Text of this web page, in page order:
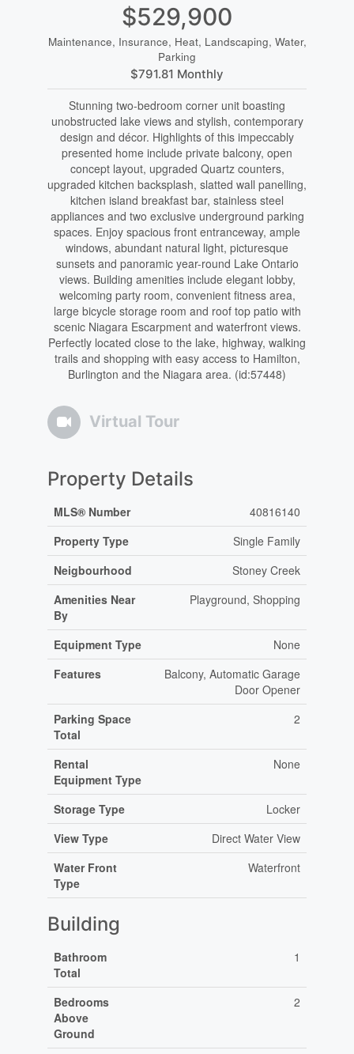
$529,900
Maintenance, Insurance, Heat, Landscaping, Water,
Parking
$791.81 Monthly
Stunning two-bedroom corner unit boasting
unobstructed lake views and stylish, contemporary
design and décor. Highlights of this impeccably
presented home include private balcony, open
concept layout, upgraded Quartz counters,
upgraded kitchen backsplash, slatted wall panelling,
kitchen island breakfast bar, stainless steel
appliances and two exclusive underground parking
spaces. Enjoy spacious front entranceway, ample
windows, abundant natural light, picturesque
sunsets and panoramic year-round Lake Ontario
views. Building amenities include elegant lobby,
welcoming party room, convenient fitness area,
large bicycle storage room and roof top patio with
scenic Niagara Escarpment and waterfront views.
Perfectly located close to the lake, highway, walking
trails and shopping with easy access to Hamilton,
Burlington and the Niagara area. (id:57448)
Virtual Tour
Property Details
MLS® Number
40816140
Property Type
Single Family
Neigbourhood
Stoney Creek
Amenities Near
By
Playground, Shopping
Equipment Type
None
Features
Balcony, Automatic Garage
Door Opener
Parking Space
Total
2
Rental
Equipment Type
None
Storage Type
Locker
View Type
Direct Water View
Water Front
Type
Waterfront
Building
Bathroom
Total
1
Bedrooms
Above
Ground
2